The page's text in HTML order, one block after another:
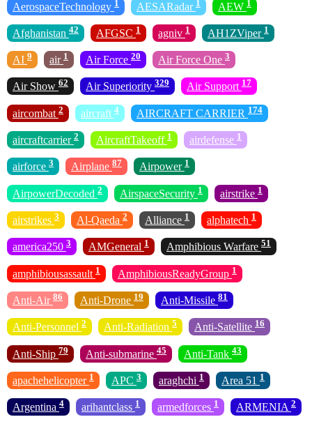
AerospaceTechnology 1 AESARadar 1 AEW 1
Afghanistan 42 AFGSC 1 agniv 1 AH1ZViper 1
AI 9 air 1 Air Force 20 Air Force One 3
Air Show 62 Air Superiority 329 Air Support 17
aircombat 2 aircraft 4 AIRCRAFT CARRIER 174
aircraftcarrier 2 AircraftTakeoff 1 airdefense 1
airforce 3 Airplane 87 Airpower 1
AirpowerDecoded 2 AirspaceSecurity 1 airstrike 1
airstrikes 3 Al-Qaeda 2 Alliance 1 alphatech 1
america250 3 AMGeneral 1 Amphibious Warfare 51
amphibiousassault 1 AmphibiousReadyGroup 1
Anti-Air 86 Anti-Drone 19 Anti-Missile 81
Anti-Personnel 2 Anti-Radiation 5 Anti-Satellite 16
Anti-Ship 79 Anti-submarine 45 Anti-Tank 43
apachehelicopter 1 APC 3 araghchi 1 Area 51 1
Argentina 4 arihantclass 1 armedforces 1 ARMENIA 2